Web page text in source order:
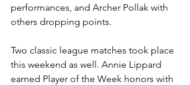
performances, and Archer Pollak with
others dropping points.
Two classic league matches took place
this weekend as well. Annie Lippard
earned Player of the Week honors with